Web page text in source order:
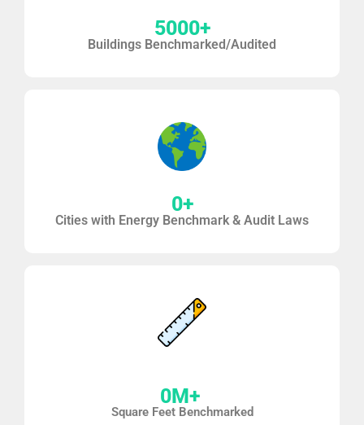
Buildings Benchmarked/Audited
5000+
Cities with Energy Benchmark & Audit Laws
0+
Square Feet Benchmarked
0M+